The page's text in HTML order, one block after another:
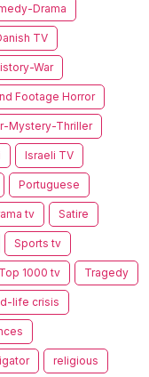
Drama
TV
War
Footage Horror
Mystery-Thriller
Israeli TV
Portuguese
tv Satire
Sports tv
Top 1000 tv Tragedy
life crisis
religious